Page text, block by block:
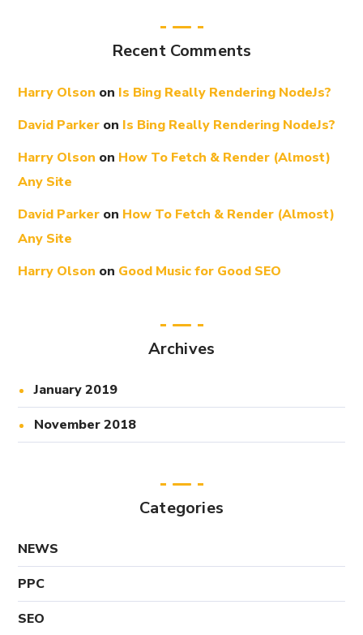
Recent Comments
Harry Olson on Is Bing Really Rendering NodeJs?
David Parker on Is Bing Really Rendering NodeJs?
Harry Olson on How To Fetch & Render (Almost)
Any Site
David Parker on How To Fetch & Render (Almost)
Any Site
Harry Olson on Good Music for Good SEO
Archives
January 2019
November 2018
Categories
NEWS
PPC
SEO